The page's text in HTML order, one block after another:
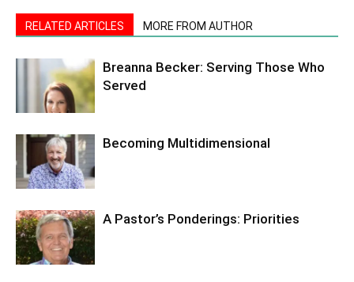
RELATED ARTICLES MORE FROM AUTHOR
Breanna Becker: Serving Those Who
Served
Becoming Multidimensional
A Pastor’s Ponderings: Priorities